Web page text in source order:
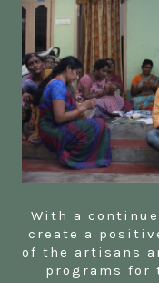
With a
create a
of the artisans
programs for